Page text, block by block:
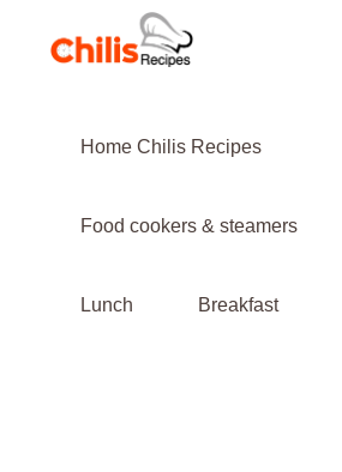
content
Home Chilis Recipes
Food cookers & steamers
Lunch Breakfast